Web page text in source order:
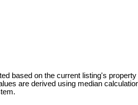
based on the current listing's
are derived using median